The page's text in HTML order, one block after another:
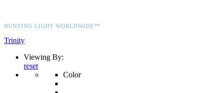
HUNTING LIGHT WORLDWIDE™
Trinity
Viewing By:
reset
Color